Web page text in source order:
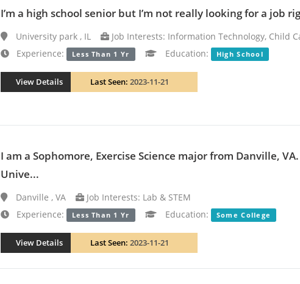
I’m a high school senior but I’m not really looking for a job
University park , IL
Job Interests: Information Technology, Child
Experience:
Less Than 1 Yr Education: High School
View Details Last Seen: 2023-11-21
I am a Sophomore, Exercise Science major from Danville,
Unive...
Danville , VA
Job Interests: Lab & STEM
Experience:
Less Than 1 Yr Education: Some College
View Details Last Seen: 2023-11-21